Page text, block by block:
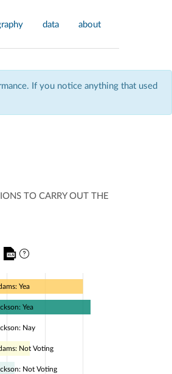
data about
If you notice anything that used
TO CARRY OUT THE
Yea
Yea
Nay
Not Voting
Not Voting